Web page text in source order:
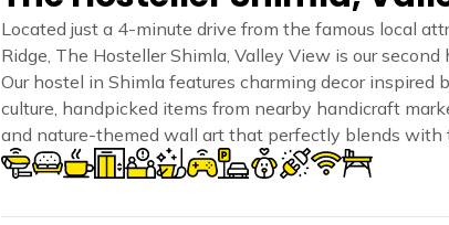
Located just a 4-minute drive from the famous local
Ridge, The Hosteller Shimla, Valley View is our second
Our hostel in Shimla features charming decor inspired
culture, handpicked items from nearby handicraft
and nature-themed wall art that perfectly blends with
of the mountains.